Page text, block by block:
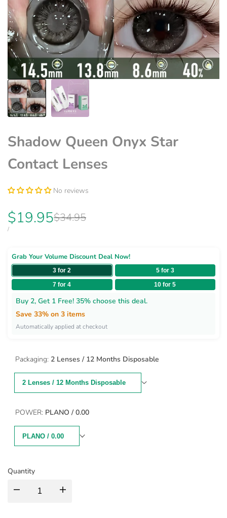
Shadow Queen Onyx Star
Contact Lenses
No reviews
Regular
$34.95
Sale
price
$19.95
UNIT
/PER
Grab Your Volume Discount Deal Now!
3 for 2
5 for 3
7 for 4
10 for 5
Buy 2, Get 1 Free! 35% choose this deal.
Save 33% on 3 items
Automatically applied at checkout
Packaging: 2 Lenses / 12 Months Disposable
2 Lenses / 12 Months Disposable
POWER: PLANO / 0.00
PLANO / 0.00
Quantity
Decrease Increase